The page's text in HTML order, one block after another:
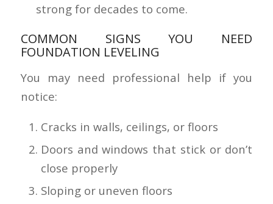
strong for decades to come.
COMMON SIGNS YOU NEED
FOUNDATION LEVELING
You may need professional help if you
notice:
Cracks in walls, ceilings, or floors
Doors and windows that stick or don’t
close properly
Sloping or uneven floors